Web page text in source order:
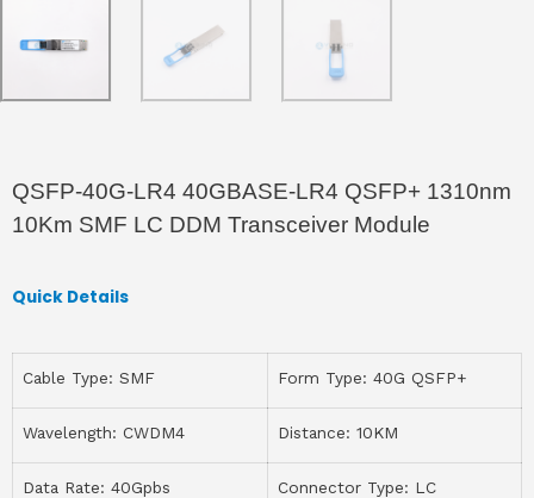
QSFP-40G-LR4 40GBASE-LR4 QSFP+ 1310nm
10Km SMF LC DDM Transceiver Module
Quick Details
Cable Type: SMF Form Type: 40G QSFP+
Wavelength: CWDM4 Distance: 10KM
Data Rate: 40Gpbs Connector Type: LC